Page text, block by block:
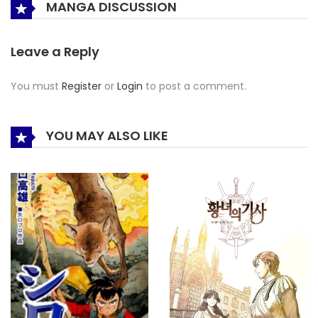
MANGA DISCUSSION
Leave a Reply
You must Register or Login to post a comment.
YOU MAY ALSO LIKE